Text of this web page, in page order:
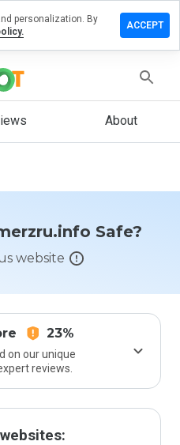
About
Safe?
website
23%
on our unique
reviews.
personalization. By
ACCEPT